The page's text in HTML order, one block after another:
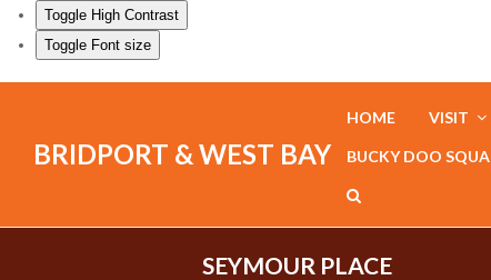
Toggle High Contrast
Toggle Font size
BRIDPORT & WEST BAY
HOME VISIT
BUCKY DOO
SEYMOUR PLACE